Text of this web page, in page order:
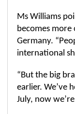
Ms Williams
becomes
Germany.
international
“But the big
earlier. We’ve
July, now